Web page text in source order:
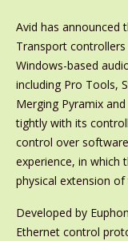
Avid has announced
Transport
Windows-based
including Pro Tools,
Merging Pyramix
tightly with its
control over
experience, in which
physical extension
Developed by
Ethernet control